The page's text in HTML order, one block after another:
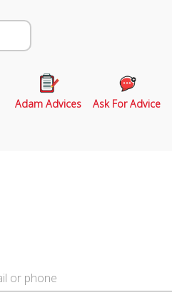
Adam Advices Ask For Advice